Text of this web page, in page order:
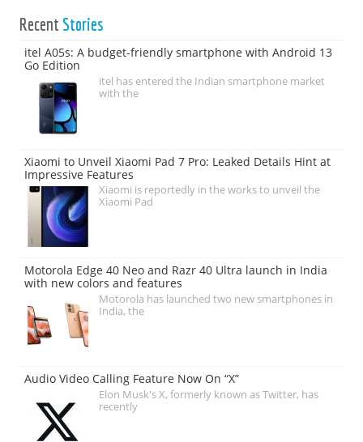
Recent Stories
itel A05s: A budget-friendly smartphone with Android 13
Go Edition
itel has entered the Indian smartphone market
with the
Xiaomi to Unveil Xiaomi Pad 7 Pro: Leaked Details Hint at
Impressive Features
Xiaomi is reportedly in the works to unveil the
Xiaomi Pad
Motorola Edge 40 Neo and Razr 40 Ultra launch in India
with new colors and features
Motorola has launched two new smartphones in
India, the
Audio Video Calling Feature Now On “X”
Elon Musk's X, formerly known as Twitter, has
recently